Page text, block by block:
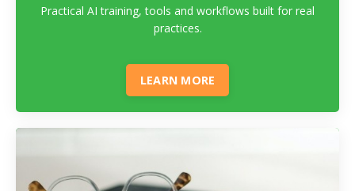
Practical AI training, tools and workflows built for real
practices.
LEARN MORE